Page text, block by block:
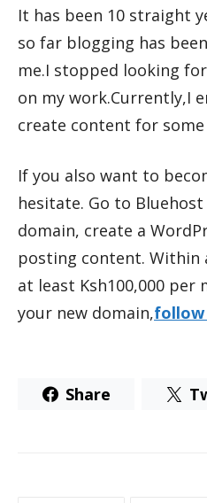
It has been 10 straight
so far blogging has
me.I stopped looking
on my work.Currently,I
create content for
If you also want to
hesitate. Go to
domain, create a
posting content. Within
at least Ksh100,000
your new domain,
Share